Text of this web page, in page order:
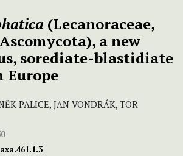
(Lecanoraceae,
a new
sorediate-blastidiate
Europe
PALICE, JAN VONDRÁK, TOR